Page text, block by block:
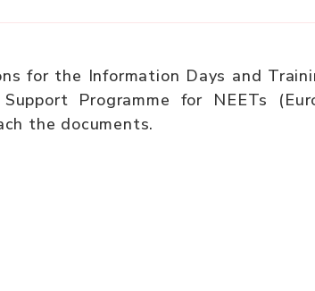
for the Information Days and
Programme for NEETs
the documents.